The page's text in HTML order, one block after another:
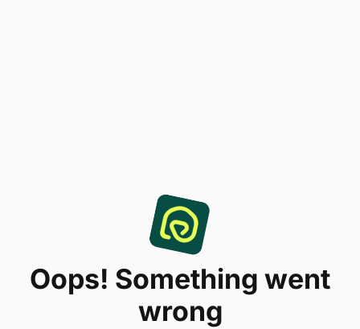
Oops! Something went
wrong